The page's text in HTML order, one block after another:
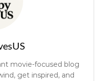
movie-focused blog
get inspired, and